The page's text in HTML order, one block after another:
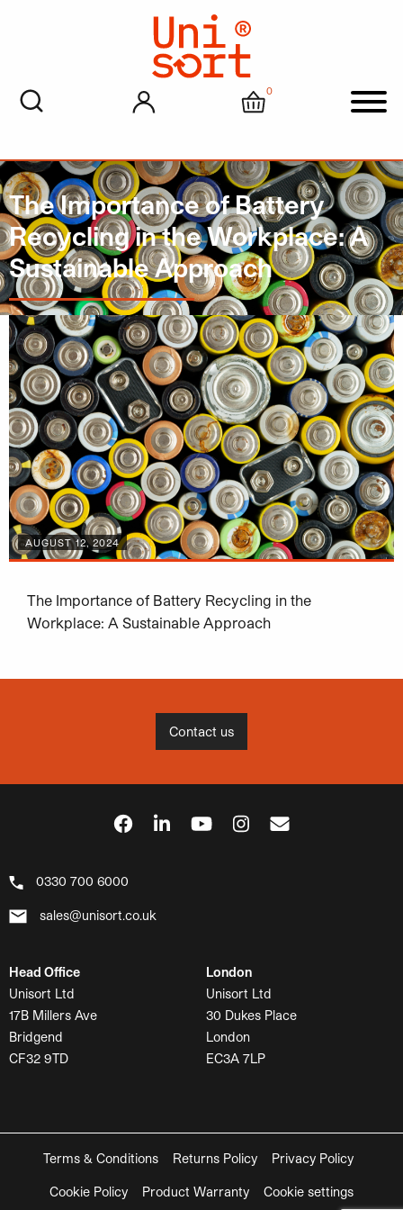
My account Cart
0
The Importance of Battery
Recycling in the Workplace: A
Sustainable Approach
AUGUST 12, 2024
The Importance of Battery Recycling in the
Workplace: A Sustainable Approach
Contact us
0330 700 6000
sales@unisort.co.uk
Head Office
Unisort Ltd
17B Millers Ave
Bridgend
CF32 9TD
London
Unisort Ltd
30 Dukes Place
London
EC3A 7LP
Terms & Conditions Returns Policy Privacy Policy
Cookie Policy Product Warranty Cookie settings